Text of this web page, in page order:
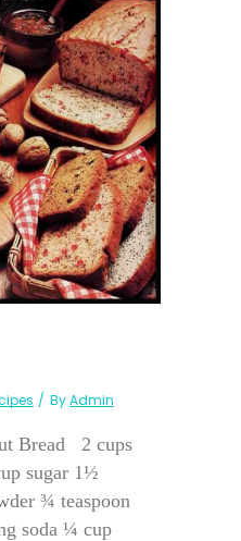
ByAdmin
Bread 2 cups
sugar 1½
¾ teaspoon
soda ¼ cup